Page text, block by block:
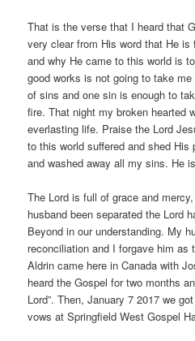
That is the verse that I heard that
very clear from His word that He
and why He came to this world is
good works is not going to take
of sins and one sin is enough to
fire. That night my broken hearted
everlasting life. Praise the Lord
to this world suffered and shed His
and washed away all my sins. He
The Lord is full of grace and
husband been separated the Lord
Beyond in our understanding. My
reconciliation and I forgave him as
Aldrin came here in Canada with
heard the Gospel for two months
Lord”. Then, January 7 2017 we
vows at Springfield West Gospel